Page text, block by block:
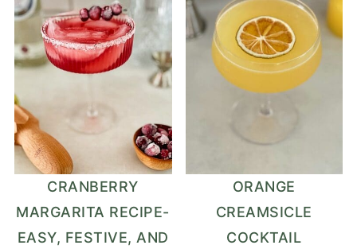
CRANBERRY
MARGARITA RECIPE-
EASY, FESTIVE, AND
ORANGE
CREAMSICLE
COCKTAIL